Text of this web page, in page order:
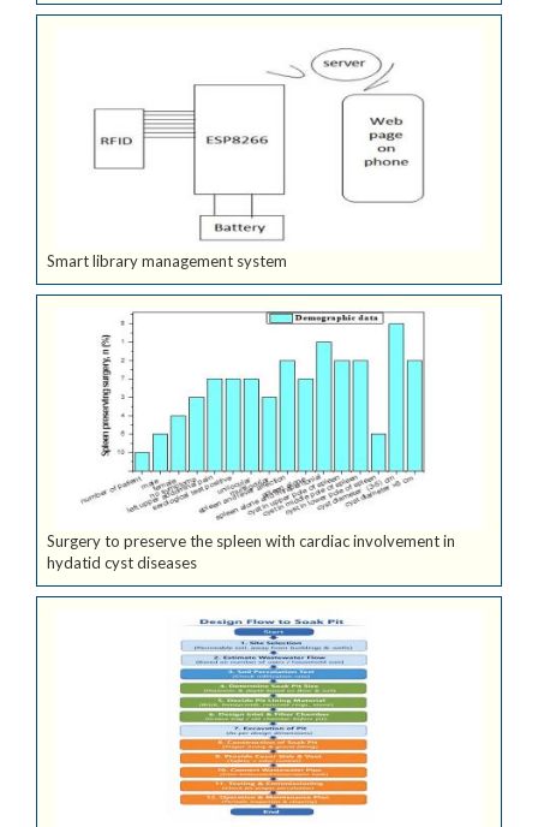
Smart library management system
Surgery to preserve the spleen with cardiac involvement in
hydatid cyst diseases